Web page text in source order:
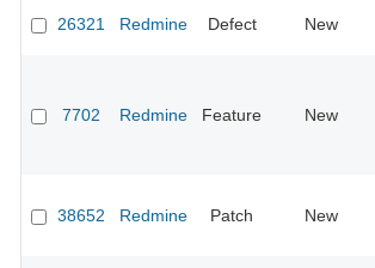
26321 Redmine Defect New
7702 Redmine Feature New
38652 Redmine Patch New